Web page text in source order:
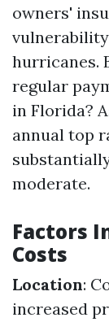
owners'
hurricanes.
regular
in Florida?
annual top
moderate.
Factors
Costs
Location:
increased